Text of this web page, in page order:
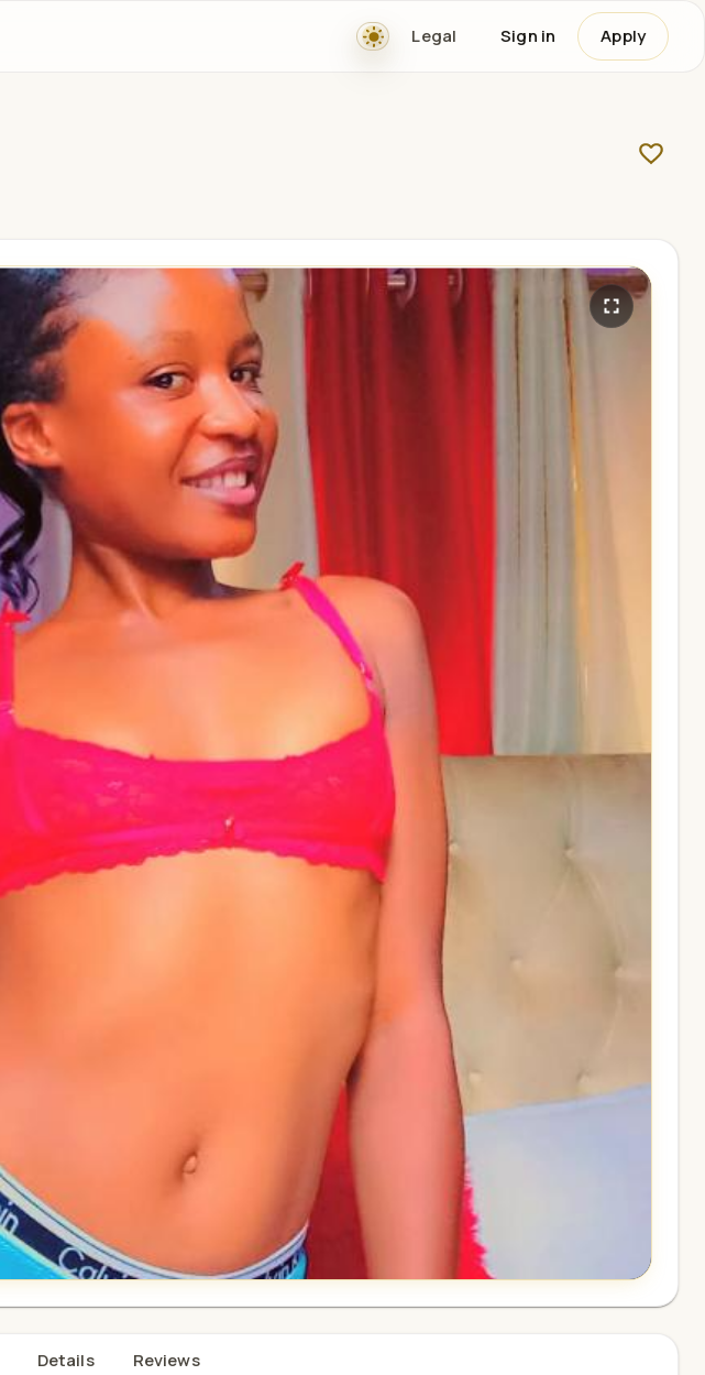
Legal Sign in Apply
Details Reviews